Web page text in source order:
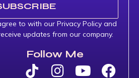
to with our Privacy Policy and
updates from our company.
Follow Me